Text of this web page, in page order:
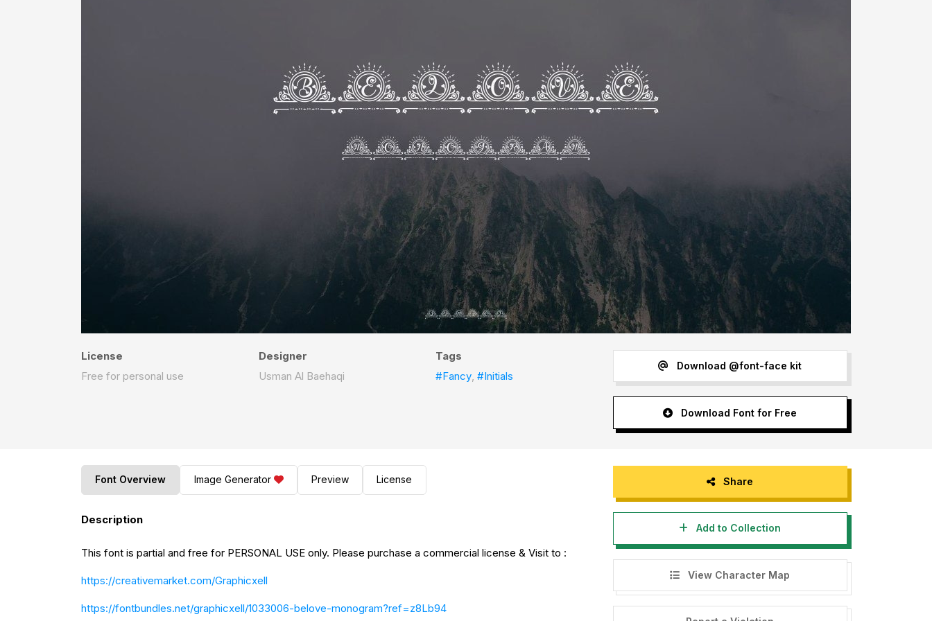
License
Free for personal use
Designer
Usman Al Baehaqi
Tags
#Fancy,#Initials
Download @font-face kit
Download Font for Free
Font Overview Image Generator Preview License
Description
This font is partial and free for PERSONAL USE only. Please purchase a commercial license & Visit to :
https://creativemarket.com/Graphicxell
https://fontbundles.net/graphicxell/1033006-belove-monogram?ref=z8Lb94
Share
Add to Collection
View Character Map